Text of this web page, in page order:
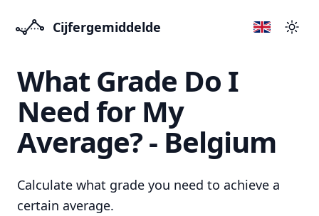
Cijfergemiddelde
What Grade Do I
Need for My
Average? - Belgium
Calculate what grade you need to achieve a
certain average.